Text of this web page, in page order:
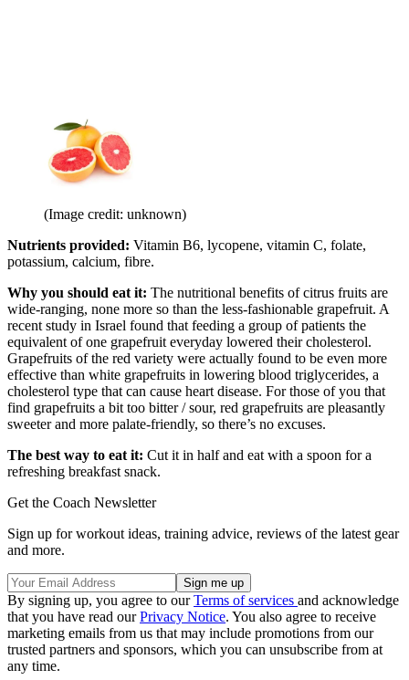
(Image credit: unknown)
Nutrients provided: Vitamin B6, lycopene, vitamin C, folate,
potassium, calcium, fibre.
Why you should eat it: The nutritional benefits of citrus fruits are
wide-ranging, none more so than the less-fashionable grapefruit. A
recent study in Israel found that feeding a group of patients the
equivalent of one grapefruit everyday lowered their cholesterol.
Grapefruits of the red variety were actually found to be even more
effective than white grapefruits in lowering blood triglycerides, a
cholesterol type that can cause heart disease. For those of you that
find grapefruits a bit too bitter / sour, red grapefruits are pleasantly
sweeter and more palate-friendly, so there’s no excuses.
The best way to eat it: Cut it in half and eat with a spoon for a
refreshing breakfast snack.
Get the Coach Newsletter
Sign up for workout ideas, training advice, reviews of the latest gear
and more.
By signing up, you agree to ourTerms of services and acknowledge
that you have read ourPrivacy Notice. You also agree to receive
marketing emails from us that may include promotions from our
trusted partners and sponsors, which you can unsubscribe from at
any time.